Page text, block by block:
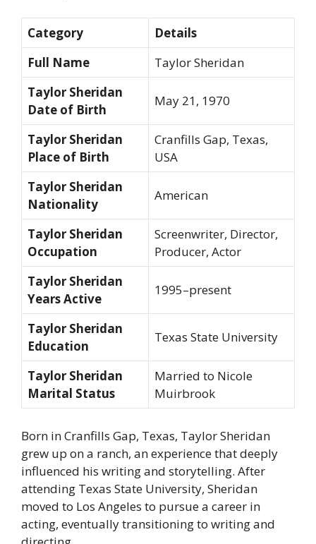
Category
Details
Full Name
Taylor Sheridan
Taylor Sheridan
Date of Birth
May 21, 1970
Taylor Sheridan
Place of Birth
Cranfills Gap, Texas,
USA
Taylor Sheridan
Nationality
American
Taylor Sheridan
Occupation
Screenwriter, Director,
Producer, Actor
Taylor Sheridan
Years Active
1995–present
Taylor Sheridan
Education
Texas State University
Taylor Sheridan
Marital Status
Married to Nicole
Muirbrook
Born in Cranfills Gap, Texas, Taylor Sheridan
grew up on a ranch, an experience that deeply
influenced his writing and storytelling. After
attending Texas State University, Sheridan
moved to Los Angeles to pursue a career in
acting, eventually transitioning to writing and